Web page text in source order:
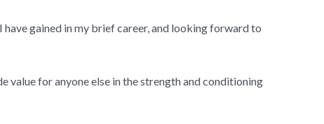
have gained in my brief career, and looking forward to
value for anyone else in the strength and conditioning